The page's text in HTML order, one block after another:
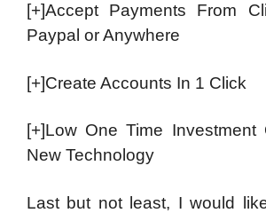
[+]Accept Payments From
Paypal or Anywhere
[+]Create Accounts In 1 Click
[+]Low One Time Investment
New Technology
Last but not least, I would